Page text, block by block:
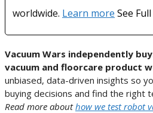
worldwide. Learn more See
Vacuum Wars independently
vacuum and floorcare product
unbiased, data-driven insights so
buying decisions and find the right
Read more abouthow we test robot